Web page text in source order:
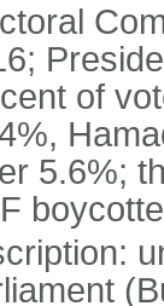
of
5.6%;